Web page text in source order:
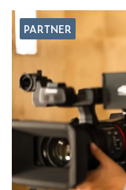
PARTNER